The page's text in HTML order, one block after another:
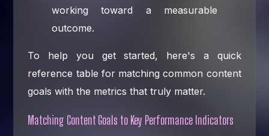
working toward a measurable
outcome.
To help you get started, here's a quick
reference table for matching common content
goals with the metrics that truly matter.
Matching Content Goals to Key Performance Indicators